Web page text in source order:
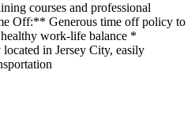
courses and professional
Off:** Generous time off policy to
work-life balance *
in Jersey City, easily